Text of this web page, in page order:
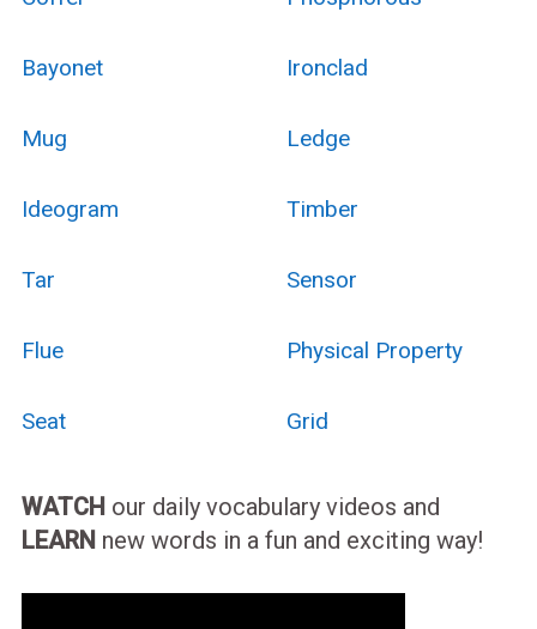
Bayonet Ironclad
Mug Ledge
Ideogram Timber
Tar Sensor
Flue Physical Property
Seat Grid
WATCH our daily vocabulary videos and
LEARN new words in a fun and exciting way!